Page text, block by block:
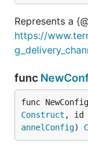
Represents a
https://
func
func
Construct , id
annelConfig)